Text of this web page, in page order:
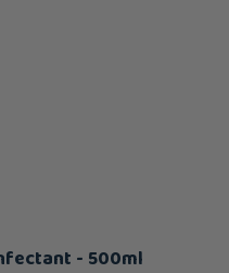
- 500ml